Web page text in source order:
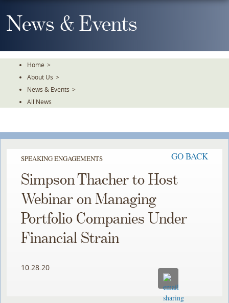
To
TheNews & Events
Home >
About Us >
News & Events >
All News
SPEAKING ENGAGEMENTS GO BACK
Simpson Thacher to Host
Webinar on Managing
Portfolio Companies Under
Financial Strain
10.28.20